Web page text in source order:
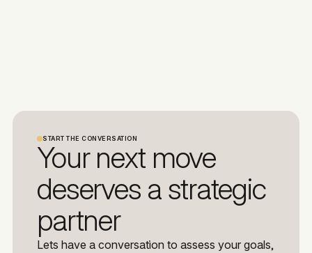
START THE CONVERSATION
Your next move
deserves a strategic
partner
Lets have a conversation to assess your goals,